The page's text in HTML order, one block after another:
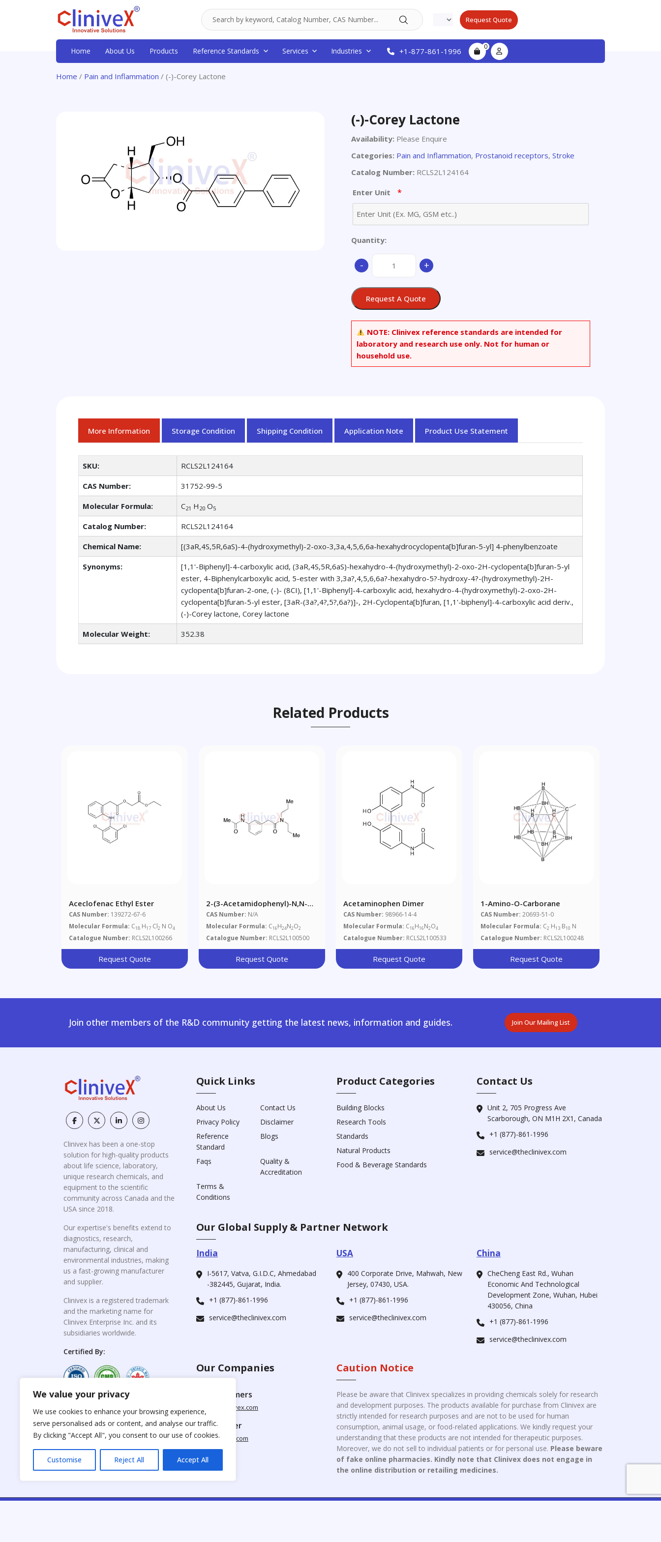
We value your privacy
We use cookies to enhance your browsing experience,
serve personalised ads or content, and analyse our traffic.
By clicking "Accept All", you consent to our use of cookies.
Customise Reject All Accept All
Request Quote
Home About Us Products Reference Standards Services Industries +1-877-861-1996 0
Home / Pain and Inflammation / (-)-Corey Lactone
(-)-Corey Lactone
Availability: Please Enquire
Categories: Pain and Inflammation, Prostanoid receptors, Stroke
Catalog Number: RCLS2L124164
Enter Unit *
Quantity:
-
quantity
+
Request A Quote
NOTE: Clinivex reference standards are intended for
laboratory and research use only. Not for human or
household use.
More Information Storage Condition Shipping Condition Application Note Product Use Statement
SKU: RCLS2L124164
CAS Number: 31752-99-5
Molecular Formula: C21 H 20 O5
Catalog Number: RCLS2L124164
Chemical Name: [(3aR,4S,5R,6aS)-4-(hydroxymethyl)-2-oxo-3,3a,4,5,6,6a-hexahydrocyclopenta[b]furan-5-yl] 4-phenylbenzoate
Synonyms:
[1,1'-Biphenyl]-4-carboxylic acid, (3aR,4S,5R,6aS)-hexahydro-4-(hydroxymethyl)-2-oxo-2H-cyclopenta[b]furan-5-yl
ester, 4-Biphenylcarboxylic acid, 5-ester with 3,3a?,4,5,6,6a?-hexahydro-5?-hydroxy-4?-(hydroxymethyl)-2H-
cyclopenta[b]furan-2-one, (-)- (8CI), [1,1'-Biphenyl]-4-carboxylic acid, hexahydro-4-(hydroxymethyl)-2-oxo-2H-
cyclopenta[b]furan-5-yl ester, [3aR-(3a?,4?,5?,6a?)]-, 2H-Cyclopenta[b]furan, [1,1'-biphenyl]-4-carboxylic acid deriv.,
(-)-Corey lactone, Corey lactone
Molecular Weight: 352.38
Related Products
Aceclofenac Ethyl Ester
CAS Number: 139272-67-6
Molecular Formula: C18 H17 Cl2 N O4
Catalogue Number: RCLS2L100266
Request Quote
2-(3-Acetamidophenyl)-N,N-
Dipropylacetamide
CAS Number: N/A
Molecular Formula: C16H24N2O2
Catalogue Number: RCLS2L100500
Request Quote
Acetaminophen Dimer
CAS Number: 98966-14-4
Molecular Formula: C16H16N2O4
Catalogue Number: RCLS2L100533
Request Quote
1-Amino-O-Carborane
CAS Number: 20693-51-0
Molecular Formula: C2 H13 B10 N
Catalogue Number: RCLS2L100248
Request Quote
Join other members of the R&D community getting the latest news, information and guides. Join Our Mailing List
Clinivex has been a one-stop
solution for high-quality products
about life science, laboratory,
unique research chemicals, and
equipment to the scientific
community across Canada and the
USA since 2018.
Our expertise's benefits extend to
diagnostics, research,
manufacturing, clinical and
environmental industries, making
us a fast-growing manufacturer
and supplier.
Clinivex is a registered trademark
and the marketing name for
Clinivex Enterprise Inc. and its
subsidiaries worldwide.
Certified By:
Reproduction of any
materials from the
site is strictly
forbidden without
Quick Links
About Us
Contact Us
Privacy Policy
Disclaimer
Reference
Standard
Blogs
Faqs
Quality &
Accreditation
Terms &
Conditions
Product Categories
Building Blocks
Research Tools
Standards
Natural Products
Food & Beverage Standards
Contact Us
Unit 2, 705 Progress Ave
Scarborough, ON M1H 2X1, Canada
+1 (877)-861-1996
service@theclinivex.com
Our Global Supply & Partner Network
India
I-5617, Vatva, G.I.D.C, Ahmedabad
-382445, Gujarat, India.
+1 (877)-861-1996
service@theclinivex.com
USA
400 Corporate Drive, Mahwah, New
Jersey, 07430, USA.
+1 (877)-861-1996
service@theclinivex.com
China
CheCheng East Rd., Wuhan
Economic And Technological
Development Zone, Wuhan, Hubei
430056, China
+1 (877)-861-1996
service@theclinivex.com
Our Companies
For Customers
www.theclinivex.com
For Supplier
www.clinivex.com
Caution Notice
Please be aware that Clinivex specializes in providing chemicals solely for research
and development purposes. The products available for purchase from Clinivex are
strictly intended for research purposes and are not to be used for human
consumption, animal usage, or food-related applications. We kindly request your
understanding that these products are not intended for therapeutic purposes.
Moreover, we do not sell to individual patients or for personal use. Please beware
of fake online pharmacies. Kindly note that Clinivex does not engage in
the online distribution or retailing medicines.